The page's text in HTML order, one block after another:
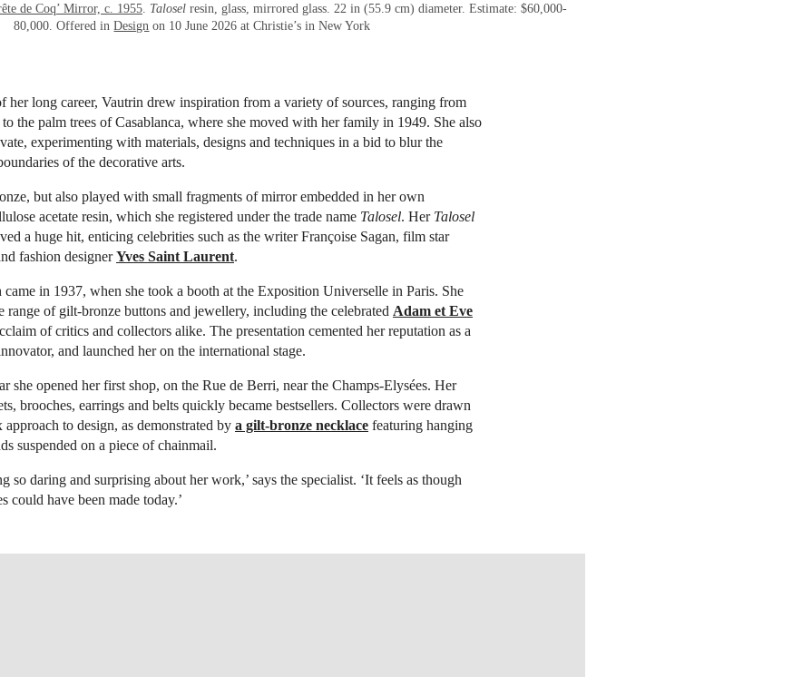
de Coq’ Mirror, c. 1955. Talosel resin, glass, mirrored glass. 22 in (55.9 cm) diameter. Estimate: $60,000-
80,000. Offered inDesign on 10 June 2026 at Christie’s in New York
her long career, Vautrin drew inspiration from a variety of sources, ranging from
the palm trees of Casablanca, where she moved with her family in 1949. She also
experimenting with materials, designs and techniques in a bid to blur the
of the decorative arts.
but also played with small fragments of mirror embedded in her own
acetate resin, which she registered under the trade name Talosel. Her Talosel
a huge hit, enticing celebrities such as the writer Françoise Sagan, film star
fashion designerYves Saint Laurent.
in 1937, when she took a booth at the Exposition Universelle in Paris. She
range of gilt-bronze buttons and jewellery, including the celebrated Adam et Eve
of critics and collectors alike. The presentation cemented her reputation as a
and launched her on the international stage.
she opened her first shop, on the Rue de Berri, near the Champs-Elysées. Her
brooches, earrings and belts quickly became bestsellers. Collectors were drawn
to design, as demonstrated by a gilt-bronze necklace featuring hanging
suspended on a piece of chainmail.
so daring and surprising about her work,’ says the specialist. ‘It feels as though
could have been made today.’